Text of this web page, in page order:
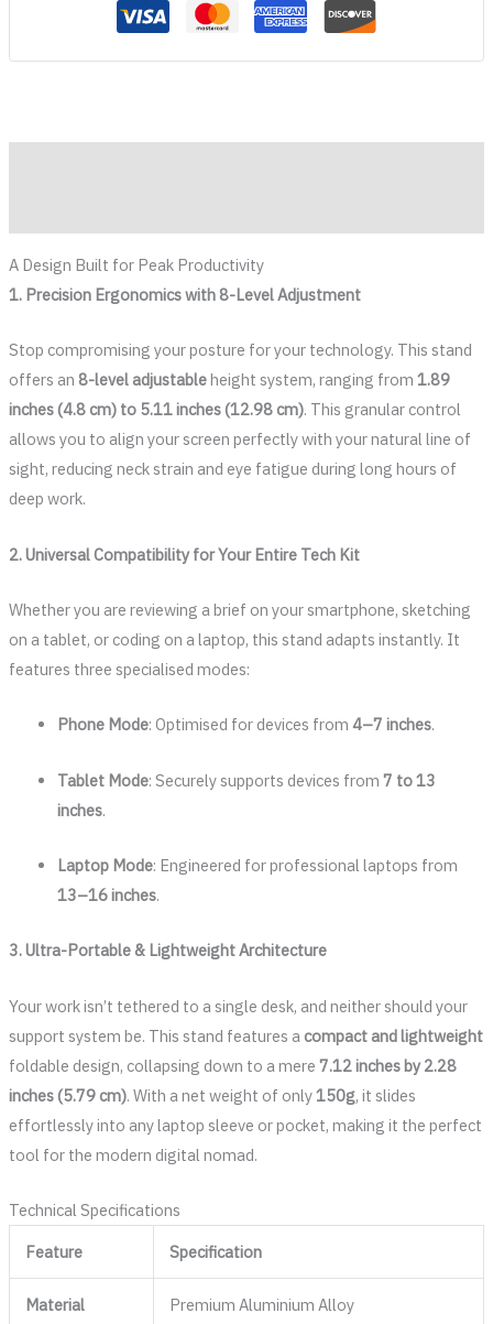
A Design Built for Peak Productivity
1. Precision Ergonomics with 8-Level Adjustment
Stop compromising your posture for your technology. This stand
offers an 8-level adjustableheight system, ranging from 1.89
inches (4.8 cm) to 5.11 inches (12.98 cm). This granular control
allows you to align your screen perfectly with your natural line of
sight, reducing neck strain and eye fatigue during long hours of
deep work.
2. Universal Compatibility for Your Entire Tech Kit
Whether you are reviewing a brief on your smartphone, sketching
on a tablet, or coding on a laptop, this stand adapts instantly. It
features three specialised modes:
Phone Mode: Optimised for devices from 4–7 inches.
Tablet Mode: Securely supports devices from 7 to 13
inches.
Laptop Mode: Engineered for professional laptops from
13–16 inches.
3. Ultra-Portable & Lightweight Architecture
Your work isn’t tethered to a single desk, and neither should your
support system be. This stand features a compact and lightweight
foldable design, collapsing down to a mere 7.12 inches by 2.28
inches (5.79 cm). With a net weight of only150g, it slides
effortlessly into any laptop sleeve or pocket, making it the perfect
tool for the modern digital nomad.
Technical Specifications
Feature
Specification
Material Premium Aluminium Alloy